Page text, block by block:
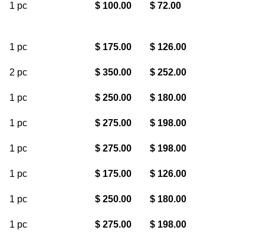
1 pc $ 100.00 $ 72.00
1 pc $ 175.00 $ 126.00
2 pc $ 350.00 $ 252.00
1 pc $ 250.00 $ 180.00
1 pc $ 275.00 $ 198.00
1 pc $ 275.00 $ 198.00
1 pc $ 175.00 $ 126.00
1 pc $ 250.00 $ 180.00
1 pc $ 275.00 $ 198.00